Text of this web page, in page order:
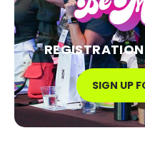
SIGN UP